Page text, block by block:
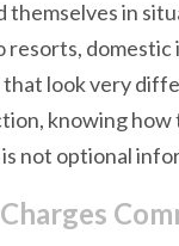
themselves in
resorts,
look very
knowing
not optional